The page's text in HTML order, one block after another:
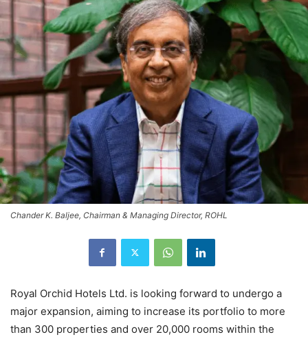
Chander K. Baljee, Chairman & Managing Director, ROHL
Royal Orchid Hotels Ltd. is looking forward to undergo a
major expansion, aiming to increase its portfolio to more
than 300 properties and over 20,000 rooms within the